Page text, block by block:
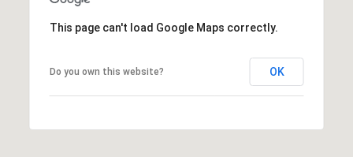
This page can't load Google Maps correctly.
Do you own this website? OK